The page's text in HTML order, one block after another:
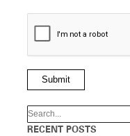
Submit
RECENT POSTS